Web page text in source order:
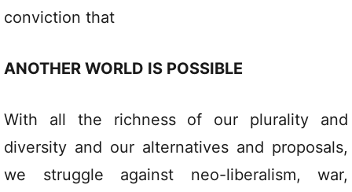
conviction that
ANOTHER WORLD IS POSSIBLE
With all the richness of our plurality and
diversity and our alternatives and proposals,
we struggle against neo-liberalism, war,